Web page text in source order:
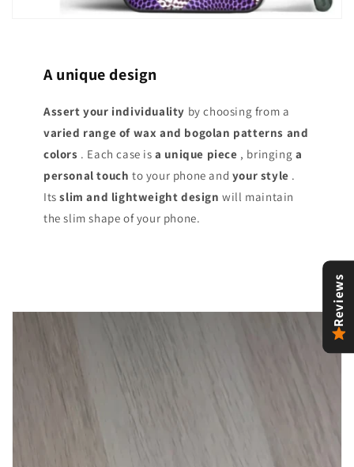
A unique design
Assert your individuality by choosing from a
varied range of wax and bogolan patterns and
colors . Each case isa unique piece , bringing a
personal touch to your phone and your style .
Itsslim and lightweight design will maintain
the slim shape of your phone.
Reviews